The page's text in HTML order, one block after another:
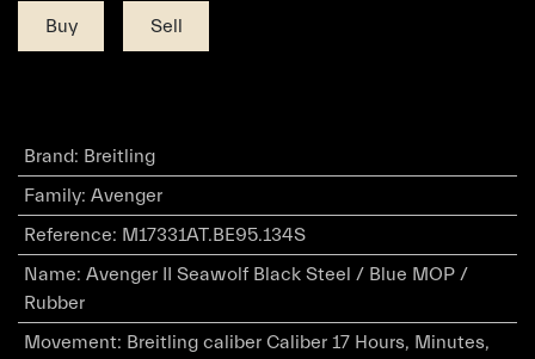
Buy Sell
Brand: Breitling
Family: Avenger
Reference: M17331AT.BE95.134S
Name: Avenger II Seawolf Black Steel / Blue MOP /
Rubber
Movement: Breitling caliber Caliber 17 Hours, Minutes,